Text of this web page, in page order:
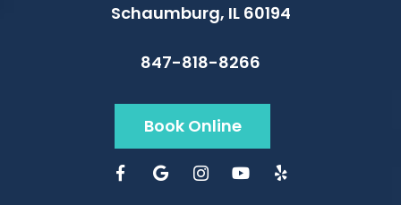
Schaumburg, IL 60194
847-818-8266
Book Online